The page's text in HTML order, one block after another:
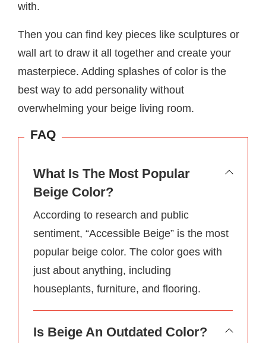
with.
Then you can find key pieces like sculptures or
wall art to draw it all together and create your
masterpiece. Adding splashes of color is the
best way to add personality without
overwhelming your beige living room.
FAQ
What Is The Most Popular
Beige Color?
According to research and public
sentiment, “Accessible Beige” is the most
popular beige color. The color goes with
just about anything, including
houseplants, furniture, and flooring.
Is Beige An Outdated Color?